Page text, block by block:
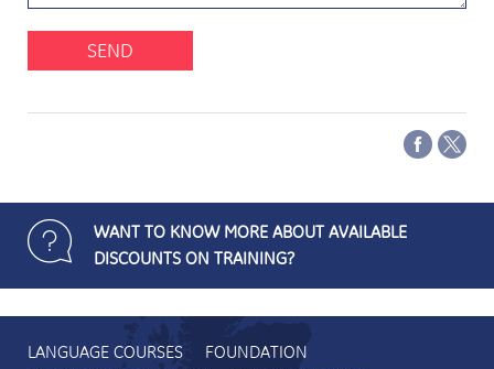
SEND
WANT TO KNOW MORE ABOUT AVAILABLE
DISCOUNTS ON TRAINING?
LANGUAGE COURSES
FOUNDATION